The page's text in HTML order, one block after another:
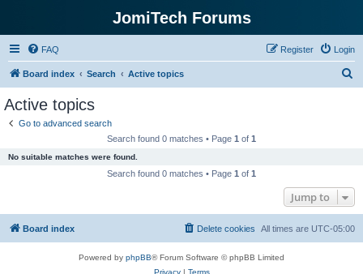
JomiTech Forums
FAQ Login
Register
Board index Search Active topics
Active topics
Go to advanced search
Search found 0 matches • Page 1 of 1
No suitable matches were found.
Search found 0 matches • Page 1 of 1
Jump to
Board index All times are UTC-05:00
Delete cookies
Powered by phpBB® Forum Software © phpBB Limited
Privacy| Terms